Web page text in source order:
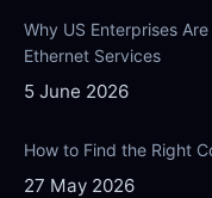
Why US Enterprises
Ethernet Services
5 June 2026
How to Find the Right
27 May 2026